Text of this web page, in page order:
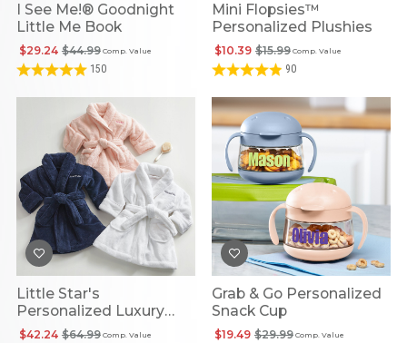
I See Me!® Goodnight
Little Me Book
Comp. Value
$44.99
$29.24
150
Mini Flopsies™
Personalized Plushies
Comp. Value
$15.99
$10.39
90
Little Star's
Personalized Luxury
Plush Robe Comp. Value
$64.99
$42.24
Grab & Go Personalized
Snack Cup
Comp. Value
$29.99
$19.49